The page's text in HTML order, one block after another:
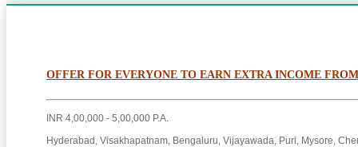
OFFER FOR EVERYONE TO EARN EXTRA INCOME
INR 4,00,000 - 5,00,000 P.A.
Hyderabad, Visakhapatnam, Bengaluru, Vijayawada, Puri, Mysore,